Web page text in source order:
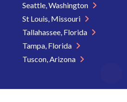
Seattle, Washington
St Louis, Missouri
Tallahassee, Florida
Tampa, Florida
Tuscon, Arizona